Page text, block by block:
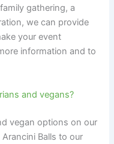
gathering, a
we can provide
your event
information and to
and vegans?
vegan options on our
Balls to our